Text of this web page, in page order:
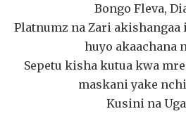
Bongo Fleva,
Platnumz na Zari
huyo akaachana
Sepetu kisha kutua kwa
maskani yake
Kusini na